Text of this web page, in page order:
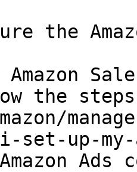
the
the
set-up-